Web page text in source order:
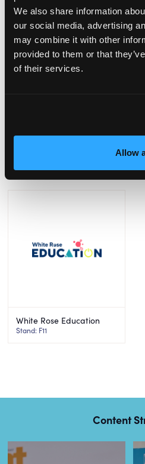
We also share information
our social media, advertising
may combine it with other
provided to them or that
of their services.
Allow
White Rose Education
Stand: F11
Content